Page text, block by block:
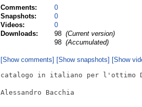
Comments:
0
Snapshots:
0
Videos:
0
Downloads:
98 (Current version)
98 (Accumulated)
[Show comments] [Show snapshots] [Show
catalogo in italiano per l'ottimo
Alessandro Bacchia